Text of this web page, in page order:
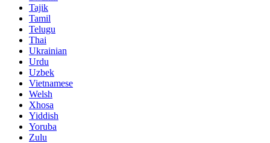
Tajik
Tamil
Telugu
Thai
Ukrainian
Urdu
Uzbek
Vietnamese
Welsh
Xhosa
Yiddish
Yoruba
Zulu